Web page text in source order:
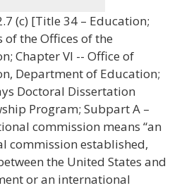
(c) [Title 34 – Education;
the Offices of the
Chapter VI -- Office of
Department of Education;
Doctoral Dissertation
Program; Subpart A –
commission means “an
commission established,
the United States and
or an international